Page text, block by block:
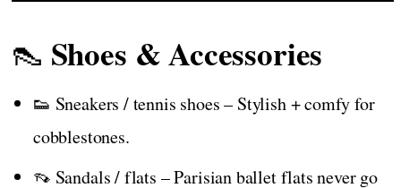
👠 Shoes & Accessories
👟 Sneakers / tennis shoes – Stylish + comfy for
cobblestones.
👡 Sandals / flats – Parisian ballet flats never go